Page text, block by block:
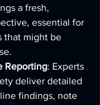
a fresh,
essential for
that might be
Reporting: Experts
deliver detailed
findings, note